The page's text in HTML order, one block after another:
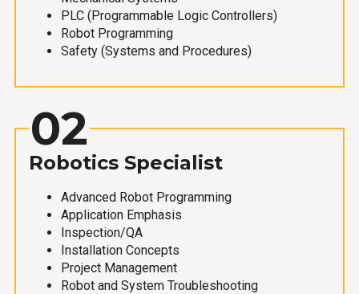
PLC (Programmable Logic Controllers)
Robot Programming
Safety (Systems and Procedures)
02
Robotics Specialist
Advanced Robot Programming
Application Emphasis
Inspection/QA
Installation Concepts
Project Management
Robot and System Troubleshooting